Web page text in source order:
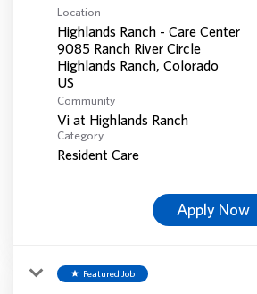
Location
Highlands Ranch - Care Center
9085 Ranch River Circle
Highlands Ranch, Colorado
Community
Vi at Highlands Ranch
Category
Resident Care
Apply Now
star Featured Job